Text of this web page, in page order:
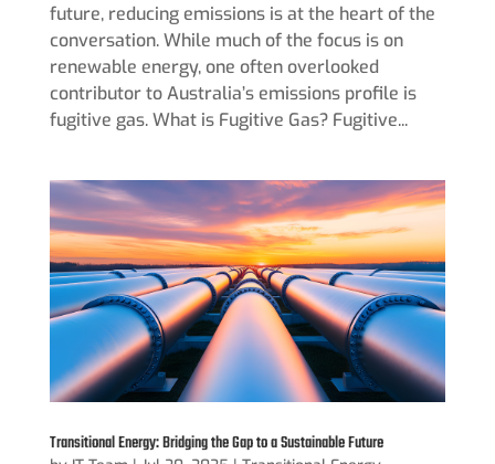
future, reducing emissions is at the heart of the
conversation. While much of the focus is on
renewable energy, one often overlooked
contributor to Australia’s emissions profile is
fugitive gas. What is Fugitive Gas? Fugitive...
Transitional Energy: Bridging the Gap to a Sustainable Future